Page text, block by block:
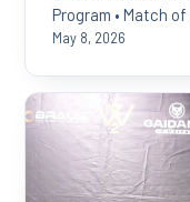
Program • Match
May 8, 2026